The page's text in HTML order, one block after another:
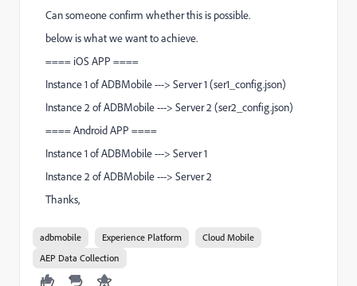
Can someone confirm whether this is possible.
below is what we want to achieve.
==== iOS APP ====
Instance 1 of ADBMobile ---> Server 1 (ser1_config.json)
Instance 2 of ADBMobile ---> Server 2 (ser2_config.json)
==== Android APP ====
Instance 1 of ADBMobile ---> Server 1
Instance 2 of ADBMobile ---> Server 2
Thanks,
adbmobile Experience Platform
Cloud Mobile
AEP Data Collection